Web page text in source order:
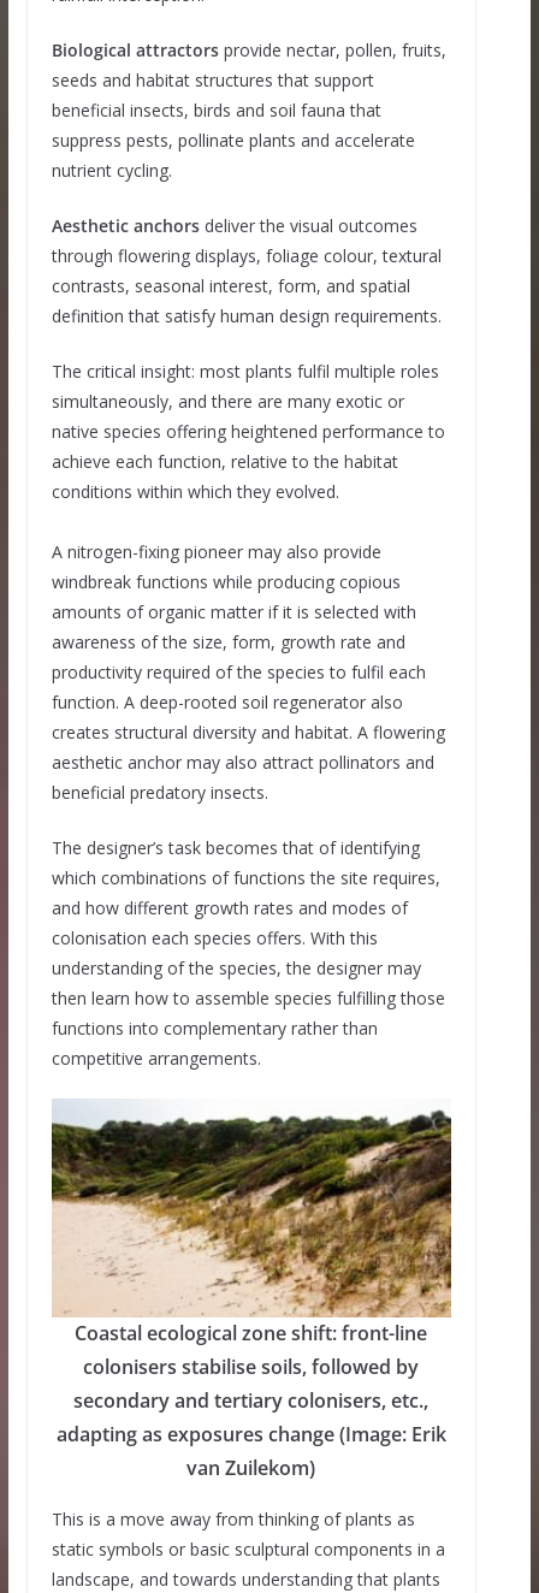
Biological attractorsprovide nectar, pollen, fruits,
seeds and habitat structures that support
beneficial insects, birds and soil fauna that
suppress pests, pollinate plants and accelerate
nutrient cycling.
Aesthetic anchorsdeliver the visual outcomes
through flowering displays, foliage colour, textural
contrasts, seasonal interest, form, and spatial
definition that satisfy human design requirements.
The critical insight: most plants fulfil multiple roles
simultaneously, and there are many exotic or
native species offering heightened performance to
achieve each function, relative to the habitat
conditions within which they evolved.
A nitrogen-fixing pioneer may also provide
windbreak functions while producing copious
amounts of organic matter if it is selected with
awareness of the size, form, growth rate and
productivity required of the species to fulfil each
function. A deep-rooted soil regenerator also
creates structural diversity and habitat. A flowering
aesthetic anchor may also attract pollinators and
beneficial predatory insects.
The designer’s task becomes that of identifying
which combinations of functions the site requires,
and how different growth rates and modes of
colonisation each species offers. With this
understanding of the species, the designer may
then learn how to assemble species fulfilling those
functions into complementary rather than
competitive arrangements.
Coastal ecological zone shift: front-line
colonisers stabilise soils, followed by
secondary and tertiary colonisers, etc.,
adapting as exposures change (Image: Erik
van Zuilekom)
This is a move away from thinking of plants as
static symbols or basic sculptural components in a
landscape, and towards understanding that plants